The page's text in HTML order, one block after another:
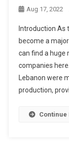
Aug 17, 2022
Introduction As
become a
can find a
companies
Lebanon were
production,
Continue